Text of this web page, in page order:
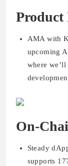
Product
AMA with
upcoming
where
On-
Steady
supports